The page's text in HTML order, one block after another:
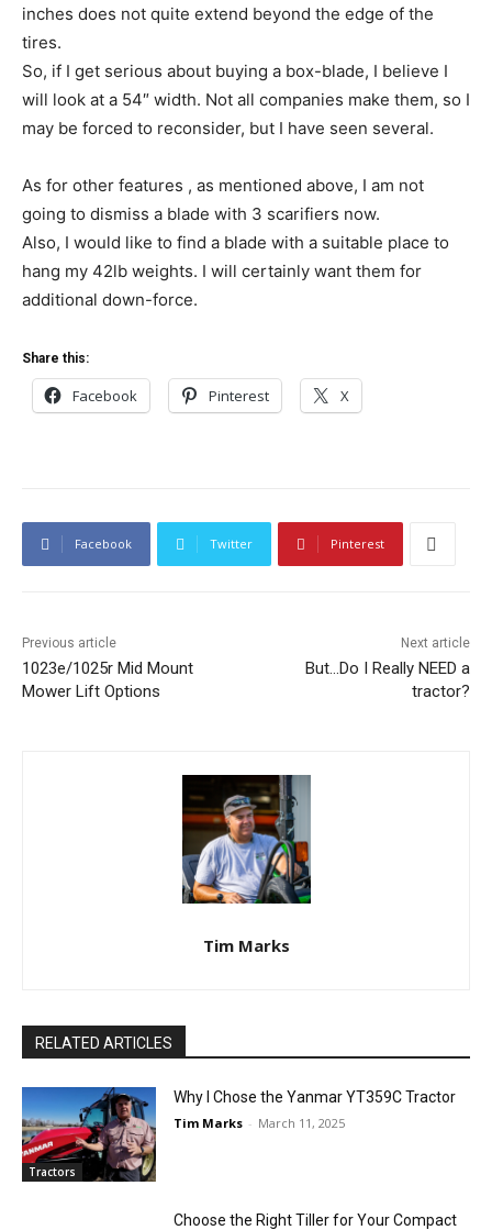
inches does not quite extend beyond the edge of the
tires.
So, if I get serious about buying a box-blade, I believe I
will look at a 54″ width. Not all companies make them, so I
may be forced to reconsider, but I have seen several.
As for other features , as mentioned above, I am not
going to dismiss a blade with 3 scarifiers now.
Also, I would like to find a blade with a suitable place to
hang my 42lb weights. I will certainly want them for
additional down-force.
Share this:
Facebook Pinterest X
Facebook Twitter Pinterest
Previous article
1023e/1025r Mid Mount
Mower Lift Options
Next article
But…Do I Really NEED a
tractor?
Tim Marks
RELATED ARTICLES
Tractors
Why I Chose the Yanmar YT359C Tractor
Tim Marks - March 11, 2025
Choose the Right Tiller for Your Compact